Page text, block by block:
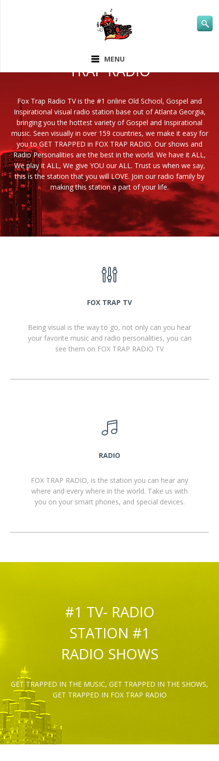
MENU
TRAP RADIO
Fox Trap Radio TV is the #1 online Old School, Gospel and
Inspirational visual radio station base out of Atlanta Georgia,
bringing you the hottest variety of Gospel and Inspirational
music. Seen visually in over 159 countries, we make it easy for
you to GET TRAPPED in FOX TRAP RADIO. Our shows and
Radio Personalities are the best in the world. We have it ALL,
We play it ALL, We give YOU our ALL. Trust us when we say,
this is the station that you will LOVE. Join our radio family by
making this station a part of your life.
FOX TRAP TV
Being visual is the way to go, not only can you hear
your favorite music and radio personalities, you can
see them on FOX TRAP RADIO TV
RADIO
FOX TRAP RADIO, is the station you can hear any
where and every where in the world. Take us with
you on your smart phones, and special devices.
#1 TV- RADIO
STATION #1
RADIO SHOWS
GET TRAPPED IN THE MUSIC, GET TRAPPED IN THE SHOWS,
GET TRAPPED IN FOX TRAP RADIO